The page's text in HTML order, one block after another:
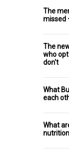
The
missed
The
who
don't
What
each
What